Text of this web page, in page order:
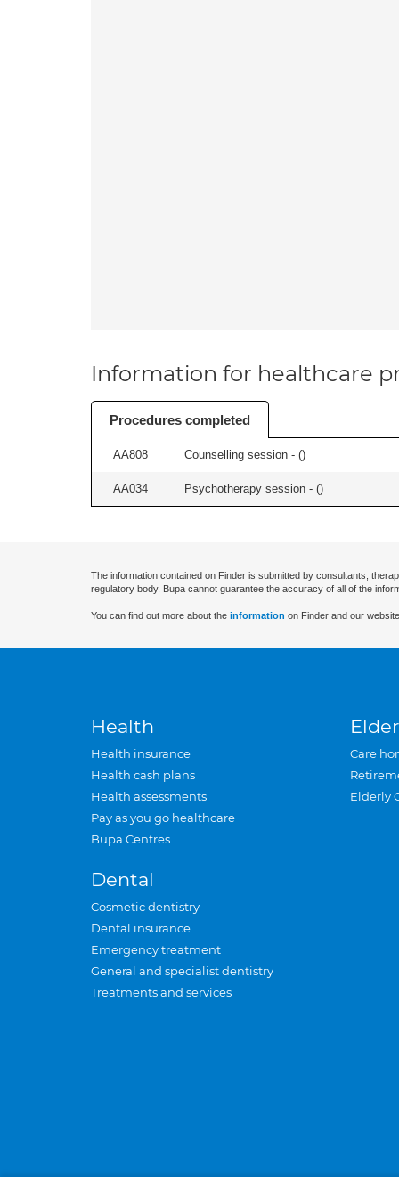
Information for healthcare
Procedures completed
AA808 Counselling session - ()
AA034 Psychotherapy session - ()
The information contained on Finder is submitted by consultants,
regulatory body. Bupa cannot guarantee the accuracy of all of the
You can find out more about the information on Finder and our
Health
Health insurance
Health cash plans
Health assessments
Pay as you go healthcare
Bupa Centres
Dental
Cosmetic dentistry
Dental insurance
Emergency treatment
General and specialist dentistry
Treatments and services
Care
Elderly